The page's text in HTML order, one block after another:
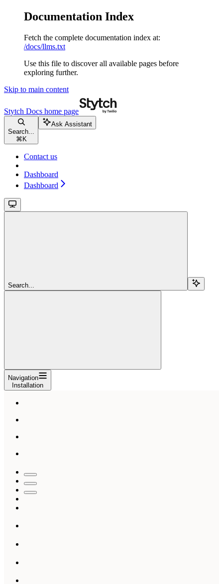
Documentation Index
Fetch the complete documentation index at:
/docs/llms.txt
Use this file to discover all available pages before
exploring further.
Skip to main content
Stytch Docs home page
Search...
⌘ K
Ask Assistant
Contact us
Dashboard
Dashboard
Search...
Navigation
Installation